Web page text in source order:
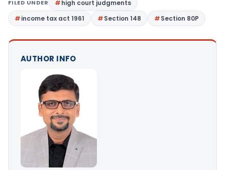
FILED UNDER
high court judgments
income tax act 1961
Section 148 Section 80P
AUTHOR INFO